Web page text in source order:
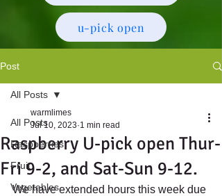
u-pick open
Post
All Posts
Raspberries
Fruit
Vegetables
All Posts
Raspberry U-pick open Thur-
Fri 9-2, and Sat-Sun 9-12.
warmlimes
Jul 10, 2023 1 min read
We have extended hours this week due